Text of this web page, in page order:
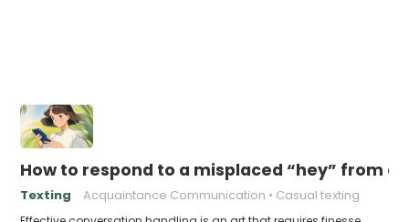
How to respond to a misplaced “hey” from
Texting Acquaintance Communication Casual texting